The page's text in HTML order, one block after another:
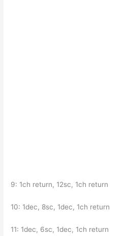
9: 1ch return, 12sc, 1ch return
10: 1dec, 8sc, 1dec, 1ch return
11: 1dec, 6sc, 1dec, 1ch return